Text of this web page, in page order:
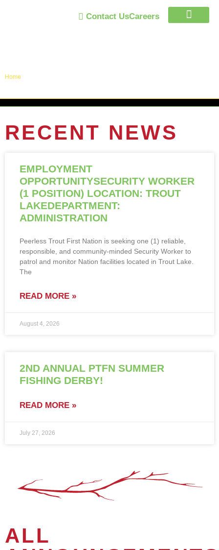
Contact UsCareers
Home
RECENT NEWS
EMPLOYMENT
OPPORTUNITYSECURITY WORKER
(1 POSITION) LOCATION: TROUT
LAKEDEPARTMENT:
ADMINISTRATION
Peerless Trout First Nation is seeking one (1) reliable,
responsible, and community-minded Security Worker to
patrol and monitor Nation facilities located in Trout Lake.
The
READ MORE »
August 4, 2026
2ND ANNUAL PTFN SUMMER
FISHING DERBY!
READ MORE »
July 27, 2026
ALL